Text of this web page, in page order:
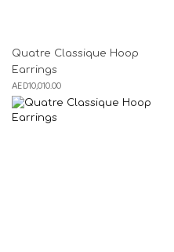
Quatre Classique Hoop
Earrings
AED10,010.00